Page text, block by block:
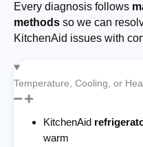
Every diagnosis follows
methods so we can
KitchenAid issues with
Temperature, Cooling, or
KitchenAid
warm